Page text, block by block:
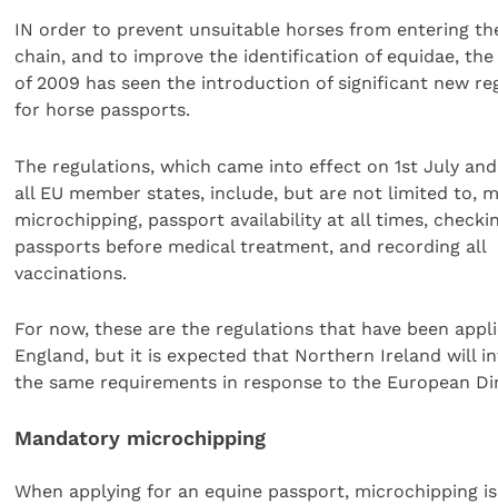
IN order to prevent unsuitable horses from entering
chain, and to improve the identification of equidae,
of 2009 has seen the introduction of significant new
for horse passports.
The regulations, which came into effect on 1st July
all EU member states, include, but are not limited to,
microchipping, passport availability at all times,
passports before medical treatment, and recording all
vaccinations.
For now, these are the regulations that have been
England, but it is expected that Northern Ireland will
the same requirements in response to the European
Mandatory microchipping
When applying for an equine passport, microchipping